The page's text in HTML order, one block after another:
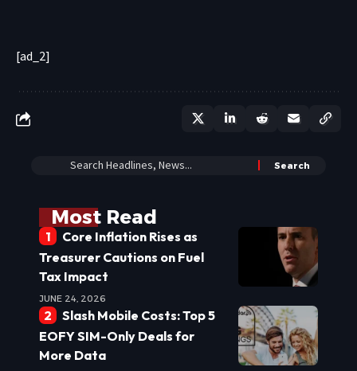
[ad_2]
Most Read
Core Inflation Rises as
Treasurer Cautions on Fuel
Tax Impact
JUNE 24, 2026
Slash Mobile Costs: Top 5
EOFY SIM-Only Deals for
More Data